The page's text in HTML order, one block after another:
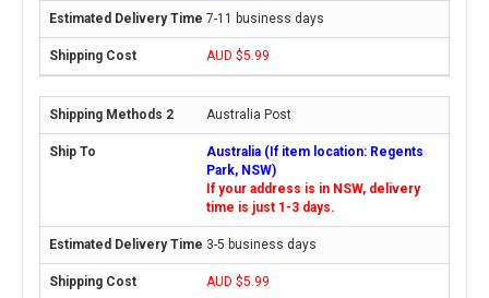
7-11 business days
AUD $5.99
Australia Post
Australia (If item location: Regents
Park, NSW)
If your address is in NSW, delivery
time is just 1-3 days.
3-5 business days
AUD $5.99